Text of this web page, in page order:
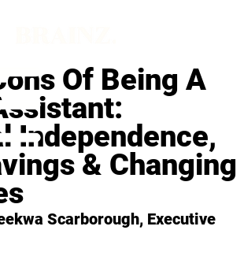
Of Being A
Independence,
& Changing
Scarborough, Executive